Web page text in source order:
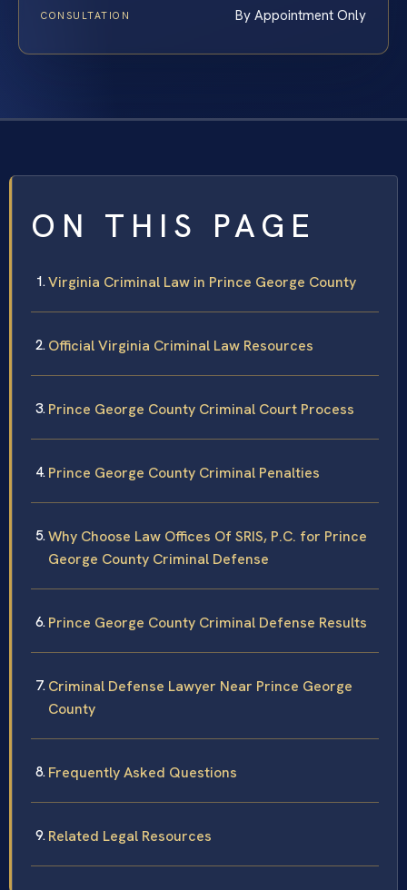
CONSULTATION By Appointment Only
ON THIS PAGE
Virginia Criminal Law in Prince George County
Official Virginia Criminal Law Resources
Prince George County Criminal Court Process
Prince George County Criminal Penalties
Why Choose Law Offices Of SRIS, P.C. for Prince
George County Criminal Defense
Prince George County Criminal Defense Results
Criminal Defense Lawyer Near Prince George
County
Frequently Asked Questions
Related Legal Resources